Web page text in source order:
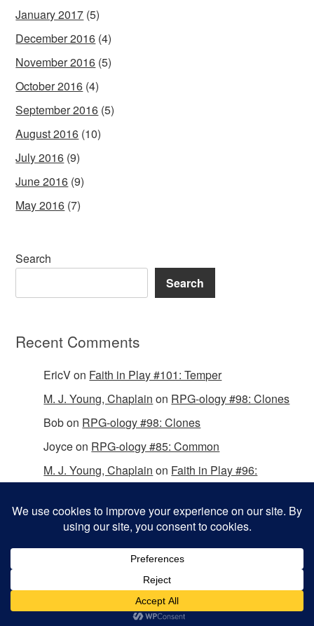
January 2017 (5)
December 2016 (4)
November 2016 (5)
October 2016 (4)
September 2016 (5)
August 2016 (10)
July 2016 (9)
June 2016 (9)
May 2016 (7)
Search
Search
Recent Comments
EricVon Faith in Play #101: Temper
M. J. Young, Chaplain on RPG-ology #98: Clones
Bobon RPG-ology #98: Clones
Joyceon RPG-ology #85: Common
M. J. Young, Chaplain on Faith in Play #96:
Omega WordPress Theme byThemeHall